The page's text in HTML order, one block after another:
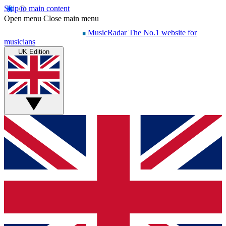
Skip to main content
Open menu Close main menu
MusicRadar The No.1 website for
musicians
UK Edition